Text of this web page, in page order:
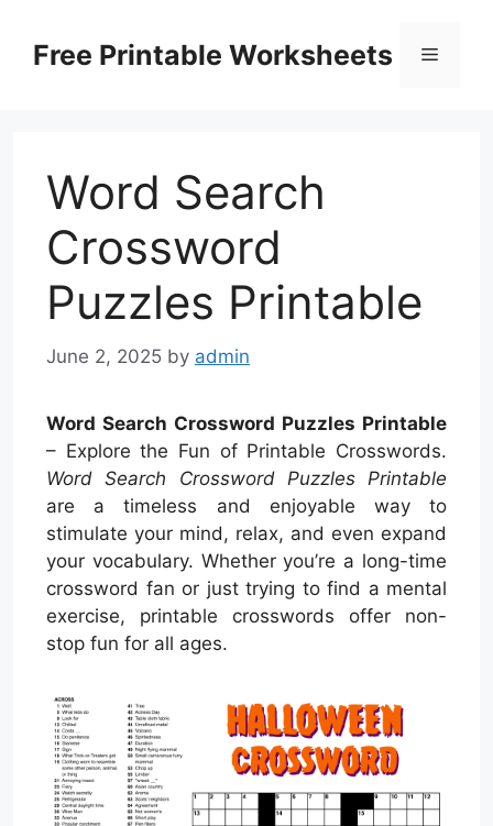
contentFree Printable Worksheets Menu
Word Search
Crossword
Puzzles Printable
June 2, 2025 by admin
Word Search Crossword Puzzles Printable
– Explore the Fun of Printable Crosswords.
Word Search Crossword Puzzles Printable
are a timeless and enjoyable way to
stimulate your mind, relax, and even expand
your vocabulary. Whether you’re a long-time
crossword fan or just trying to find a mental
exercise, printable crosswords offer non-
stop fun for all ages.